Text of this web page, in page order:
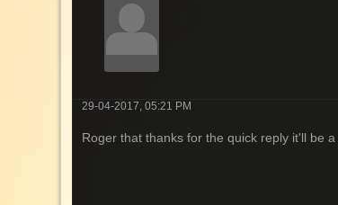
29-04-2017, 05:21 PM
Roger that thanks for the quick reply it'll be